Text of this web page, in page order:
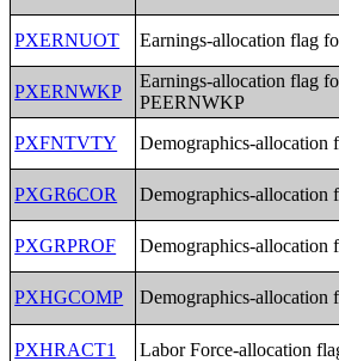
PXERNUOT Earnings-allocation flag
PXERNWKP
Earnings-allocation flag
PEERNWKP
PXFNTVTY
Demographics-
PXGR6COR Demographics-allocation
PXGRPROF Demographics-allocation
PXHGCOMP Demographics-
PXHRACT1 Labor Force-allocation